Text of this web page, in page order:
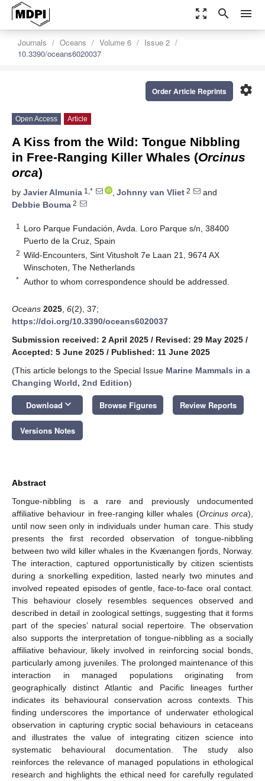
zoom_out_map search menu
Journals Oceans Volume 6
Issue 2
10.3390/oceans6020037
settings
Order Article Reprints
Open Access Article
A Kiss from the Wild: Tongue Nibbling
in Free-Ranging Killer Whales (Orcinus
orca)
by Javier Almunia 1,* , Johnny van Vliet 2
and
Debbie Bouma 2
1
Loro Parque Fundación, Avda. Loro Parque s/n, 38400
Puerto de la Cruz, Spain
2 Wild-Encounters, Sint Vitusholt 7e Laan 21, 9674 AX
Winschoten, The Netherlands
* Author to whom correspondence should be addressed.
Oceans 2025 6(2), 37;
https://doi.org/10.3390/oceans6020037
Submission received: 2 April 2025 / Revised: 29 May 2025 /
Accepted: 5 June 2025 / Published: 11 June 2025
(This article belongs to the Special Issue Marine Mammals in a
Changing World, 2nd Edition)
Download keyboard_arrow_down Browse Figures Review Reports
Versions Notes
Abstract
Tongue-nibbling is a rare and previously undocumented
affiliative behaviour in free-ranging killer whales (Orcinus orca),
until now seen only in individuals under human care. This study
presents the first recorded observation of tongue-nibbling
between two wild killer whales in the Kvænangen fjords, Norway.
The interaction, captured opportunistically by citizen scientists
during a snorkelling expedition, lasted nearly two minutes and
involved repeated episodes of gentle, face-to-face oral contact.
This behaviour closely resembles sequences observed and
described in detail in zoological settings, suggesting that it forms
part of the species’ natural social repertoire. The observation
also supports the interpretation of tongue-nibbling as a socially
affiliative behaviour, likely involved in reinforcing social bonds,
particularly among juveniles. The prolonged maintenance of this
interaction in managed populations originating from
geographically distinct Atlantic and Pacific lineages further
indicates its behavioural conservation across contexts. This
finding underscores the importance of underwater ethological
observation in capturing cryptic social behaviours in cetaceans
and illustrates the value of integrating citizen science into
systematic behavioural documentation. The study also
reinforces the relevance of managed populations in ethological
research and highlights the ethical need for carefully regulated